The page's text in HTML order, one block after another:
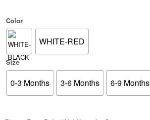
Color
WHITE-RED
Size
0-3 Months 3-6 Months 6-9 Months